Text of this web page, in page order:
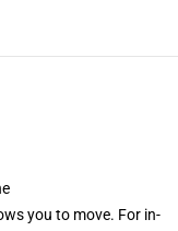
you to move. For in-